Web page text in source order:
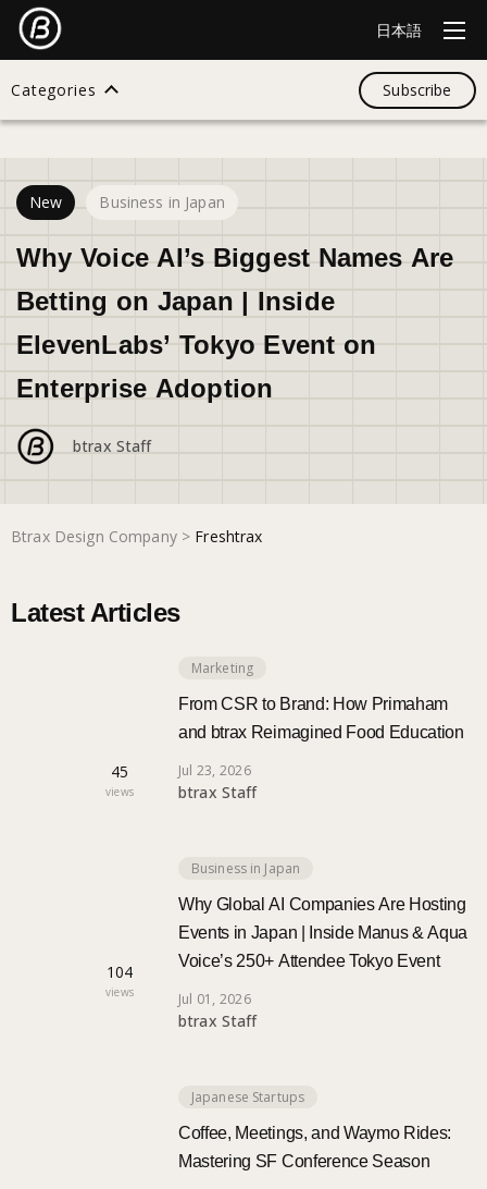
日本語
Categories
Search
All
Design
Startup
Marketing
Localization
Subscribe
New Business in Japan
Why Voice AI’s Biggest Names Are
Betting on Japan | Inside
ElevenLabs’ Tokyo Event on
Enterprise Adoption
btrax Staff
26
Btrax Design Company> Freshtrax
Latest Articles
45
views
Marketing
From CSR to Brand: How Primaham
and btrax Reimagined Food Education
Jul 23, 2026
btrax Staff
104
views
Business in Japan
Why Global AI Companies Are Hosting
Events in Japan | Inside Manus & Aqua
Voice’s 250+ Attendee Tokyo Event
Jul 01, 2026
btrax Staff
Japanese Startups
Coffee, Meetings, and Waymo Rides:
Mastering SF Conference Season